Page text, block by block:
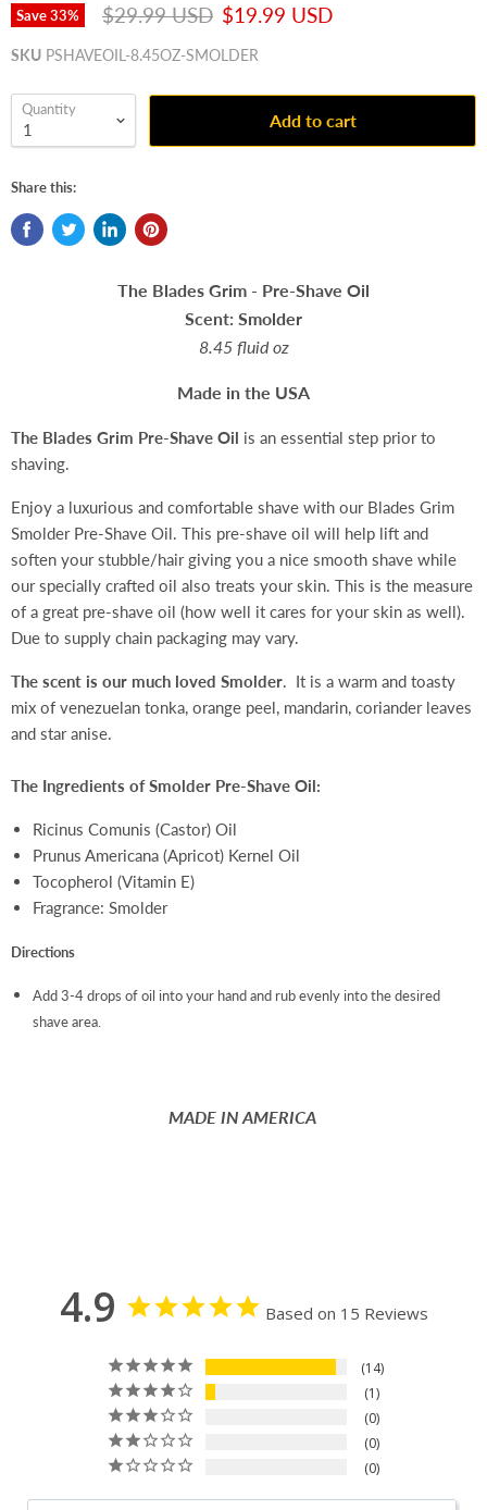
Save33% Original price
$29.99 USD Current price
$19.99 USD
SKU PSHAVEOIL-8.45OZ-SMOLDER
Quantity
Add to cart
Share this:
The Blades Grim - Pre-Shave Oil
Scent: Smolder
8.45 fluid oz
Made in the USA
The Blades Grim Pre-Shave Oil is an essential step prior to
shaving.
Enjoy a luxurious and comfortable shave with our Blades Grim
Smolder Pre-Shave Oil. This pre-shave oil will help lift and
soften your stubble/hair giving you a nice smooth shave while
our specially crafted oil also treats your skin. This is the measure
of a great pre-shave oil (how well it cares for your skin as well).
Due to supply chain packaging may vary.
The scent is our much loved Smolder. It is a warm and toasty
mix of venezuelan tonka, orange peel, mandarin, coriander leaves
and star anise.
The Ingredients of Smolder Pre-Shave Oil:
Ricinus Comunis (Castor) Oil
Prunus Americana (Apricot) Kernel Oil
Tocopherol (Vitamin E)
Fragrance: Smolder
Directions
Add 3-4 drops of oil into your hand and rub evenly into the desired
shave area.
MADE IN AMERICA
4.9 Based on 15 Reviews
14
1
0
0
0